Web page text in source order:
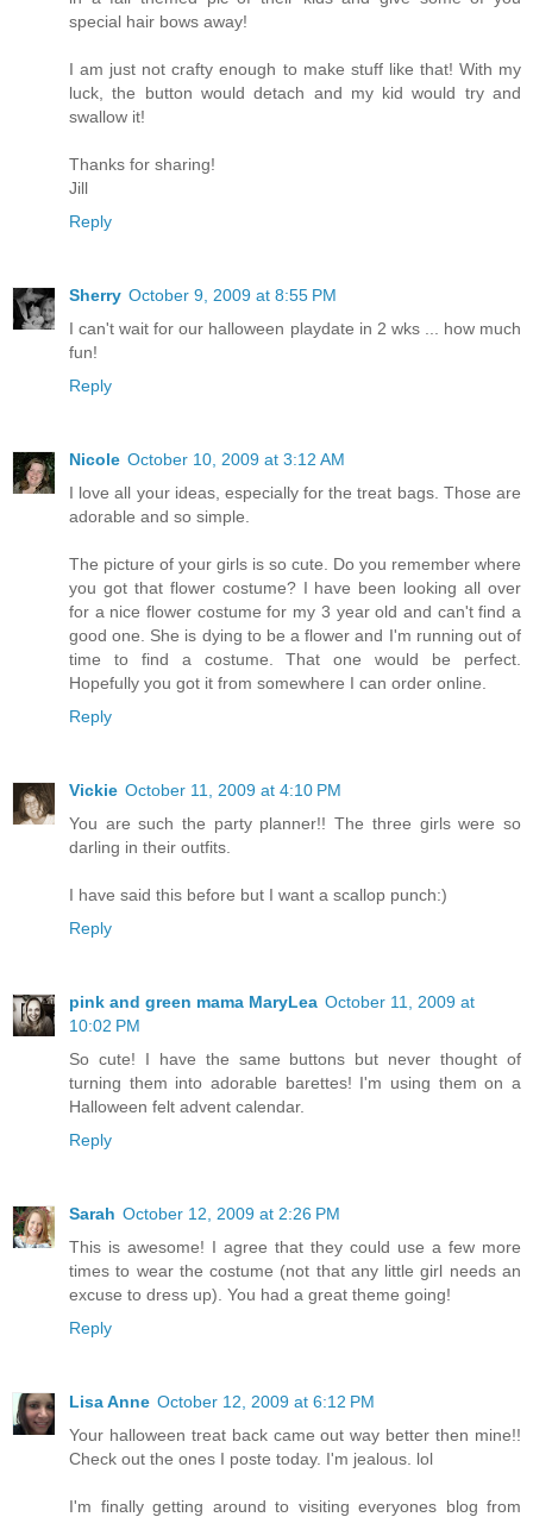
special hair bows away!
I am just not crafty enough to make stuff like that! With my
luck, the button would detach and my kid would try and
swallow it!
Thanks for sharing!
Jill
Reply
Sherry October 9, 2009 at 8:55 PM
I can't wait for our halloween playdate in 2 wks ... how much
fun!
Reply
Nicole October 10, 2009 at 3:12 AM
I love all your ideas, especially for the treat bags. Those are
adorable and so simple.
The picture of your girls is so cute. Do you remember where
you got that flower costume? I have been looking all over
for a nice flower costume for my 3 year old and can't find a
good one. She is dying to be a flower and I'm running out of
time to find a costume. That one would be perfect.
Hopefully you got it from somewhere I can order online.
Reply
Vickie October 11, 2009 at 4:10 PM
You are such the party planner!! The three girls were so
darling in their outfits.
I have said this before but I want a scallop punch:)
Reply
pink and green mama MaryLea October 11, 2009 at
10:02 PM
So cute! I have the same buttons but never thought of
turning them into adorable barettes! I'm using them on a
Halloween felt advent calendar.
Reply
Sarah October 12, 2009 at 2:26 PM
This is awesome! I agree that they could use a few more
times to wear the costume (not that any little girl needs an
excuse to dress up). You had a great theme going!
Reply
Lisa Anne October 12, 2009 at 6:12 PM
Your halloween treat back came out way better then mine!!
Check out the ones I poste today. I'm jealous. lol
I'm finally getting around to visiting everyones blog from